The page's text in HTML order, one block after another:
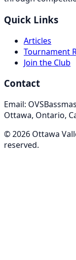
Quick Links
Articles
Tournament
Join the Club
Contact
Email:
Ottawa, Ontario,
©2026 Ottawa
reserved.